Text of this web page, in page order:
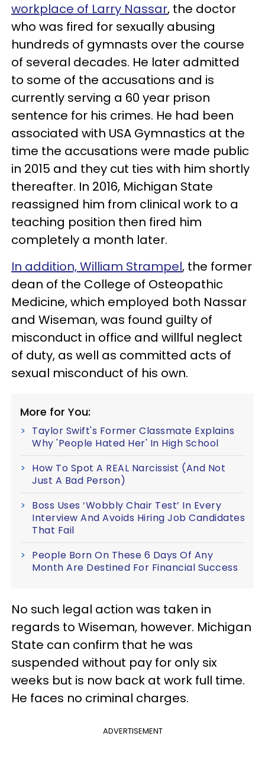
workplace of Larry Nassar, the doctor
who was fired for sexually abusing
hundreds of gymnasts over the course
of several decades. He later admitted
to some of the accusations and is
currently serving a 60 year prison
sentence for his crimes. He had been
associated with USA Gymnastics at the
time the accusations were made public
in 2015 and they cut ties with him shortly
thereafter. In 2016, Michigan State
reassigned him from clinical work to a
teaching position then fired him
completely a month later.
In addition, William Strampel, the former
dean of the College of Osteopathic
Medicine, which employed both Nassar
and Wiseman, was found guilty of
misconduct in office and willful neglect
of duty, as well as committed acts of
sexual misconduct of his own.
More for You:
Taylor Swift's Former Classmate Explains
Why 'People Hated Her' In High School
How To Spot A REAL Narcissist (And Not
Just A Bad Person)
Boss Uses ‘Wobbly Chair Test’ In Every
Interview And Avoids Hiring Job Candidates
That Fail
People Born On These 6 Days Of Any
Month Are Destined For Financial Success
No such legal action was taken in
regards to Wiseman, however. Michigan
State can confirm that he was
suspended without pay for only six
weeks but is now back at work full time.
He faces no criminal charges.
ADVERTISEMENT